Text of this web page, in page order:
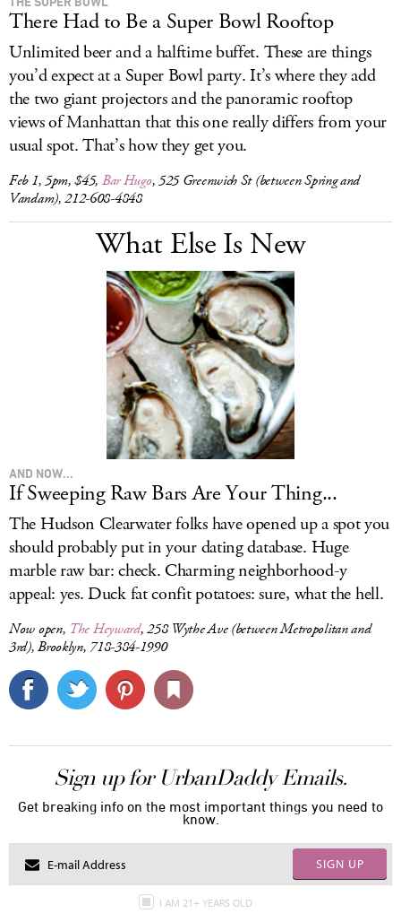
There Had to Be a Super Bowl Rooftop
Unlimited beer and a halftime buffet. These are things
you’d expect at a Super Bowl party. It’s where they add
the two giant projectors and the panoramic rooftop
views of Manhattan that this one really differs from your
usual spot. That’s how they get you.
Feb 1, 5pm, $45, Bar Hugo, 525 Greenwich St (between Spring and
Vandam), 212-608-4848
What Else Is New
AND NOW...
If Sweeping Raw Bars Are Your Thing...
The Hudson Clearwater folks have opened up a spot you
should probably put in your dating database. Huge
marble raw bar: check. Charming neighborhood-y
appeal: yes. Duck fat confit potatoes: sure, what the hell.
Now open, The Heyward, 258 Wythe Ave (between Metropolitan and
3rd), Brooklyn, 718-384-1990
Sign up for UrbanDaddy Emails.
Get breaking info on the most important things you need to
know.
SIGN UP
I AM 21+ YEARS OLD